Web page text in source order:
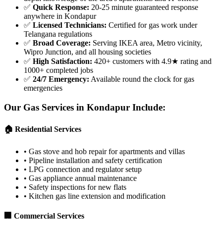
✅ Quick Response: 20-25 minute guaranteed response
anywhere in Kondapur
✅ Licensed Technicians: Certified for gas work under
Telangana regulations
✅ Broad Coverage: Serving IKEA area, Metro vicinity,
Wipro Junction, and all housing societies
✅ High Satisfaction: 420+ customers with 4.9★ rating and
1000+ completed jobs
✅ 24/7 Emergency: Available round the clock for gas
emergencies
Our Gas Services in Kondapur Include:
🏠 Residential Services
• Gas stove and hob repair for apartments and villas
• Pipeline installation and safety certification
• LPG connection and regulator setup
• Gas appliance annual maintenance
• Safety inspections for new flats
• Kitchen gas line extension and modification
🏢 Commercial Services